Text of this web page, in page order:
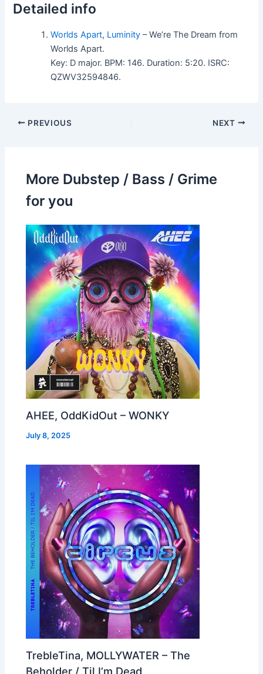
Detailed info
Worlds Apart, Luminity – We’re The Dream from
Worlds Apart.
Key: D major. BPM: 146. Duration: 5:20. ISRC:
QZWV32594846.
PREVIOUS NEXT
More Dubstep / Bass / Grime
for you
AHEE, OddKidOut – WONKY
July 8, 2025
TrebleTina, MOLLYWATER – The
Beholder / Til I’m Dead